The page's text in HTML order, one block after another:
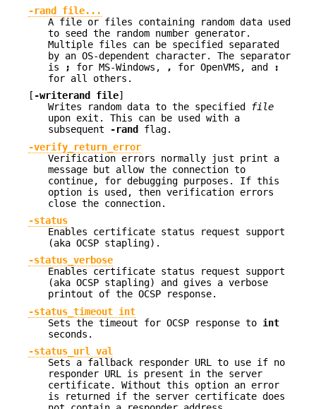
-rand file...
A file or files containing random data used
to seed the random number generator.
Multiple files can be specified separated
by an OS-dependent character. The separator
is
; for MS-Windows, , for OpenVMS, and
:
for all others.
[ -writerand file]
Writes random data to the specified
file
upon exit. This can be used with a
subsequent
-rand
flag.
-verify_return_error
Verification errors normally just print a
message but allow the connection to
continue, for debugging purposes. If this
option is used, then verification errors
close the connection.
-status
Enables certificate status request support
(aka OCSP stapling).
-status_verbose
Enables certificate status request support
(aka OCSP stapling) and gives a verbose
printout of the OCSP response.
-status_timeout int
Sets the timeout for OCSP response to int
seconds.
-status_url val
Sets a fallback responder URL to use if no
responder URL is present in the server
certificate. Without this option an error
is returned if the server certificate does